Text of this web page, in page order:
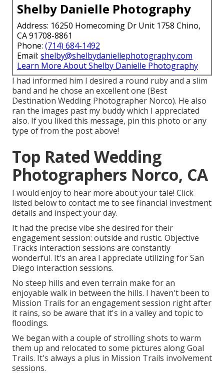
Shelby Danielle Photography
Address: 16250 Homecoming Dr Unit 1758 Chino,
CA 91708-8861
Phone: (714) 684-1492
Email: shelby@shelbydaniellephotography.com
Learn More About Shelby Danielle Photography
I had informed him I desired a round ruby and a slim
band and he chose an excellent one (Best
Destination Wedding Photographer Norco). He also
ran the images past my buddy which I appreciated
also. If you liked this message, pin this photo or any
type of from the post above!
Top Rated Wedding
Photographers Norco, CA
I would enjoy to hear more about your tale! Click
listed below to contact me to see financial investment
details and inspect your day.
It had the precise vibe she desired for their
engagement session: outside and rustic. Objective
Tracks interaction sessions are constantly
wonderful. It's an area I appreciate utilizing for San
Diego interaction sessions.
No steep hills and even terrain make for an
enjoyable walk in between the hills. I haven't been to
Mission Trails for an engagement session right after
it rains, so be aware that it's in a valley and topic to
floodings.
We began with a couple of strolling shots to warm
them up and relocated to some pictures along Goal
Trails. It's always a plus in Mission Trails involvement
sessions.